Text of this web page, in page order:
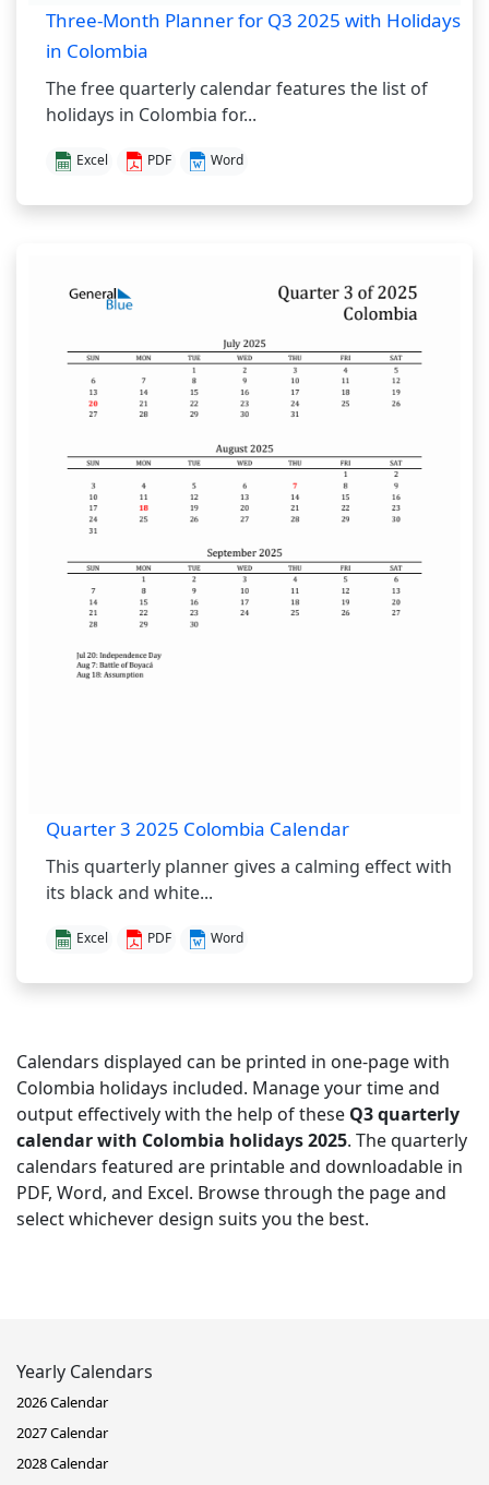
Three-Month Planner for Q3 2025 with Holidays
in Colombia
The free quarterly calendar features the list of
holidays in Colombia for...
Excel PDF Word
Quarter 3 2025 Colombia Calendar
This quarterly planner gives a calming effect with
its black and white...
Excel PDF Word
Calendars displayed can be printed in one-page with
Colombia holidays included. Manage your time and
output effectively with the help of these Q3 quarterly
calendar with Colombia holidays 2025. The quarterly
calendars featured are printable and downloadable in
PDF, Word, and Excel. Browse through the page and
select whichever design suits you the best.
Yearly Calendars
2026 Calendar
2027 Calendar
2028 Calendar